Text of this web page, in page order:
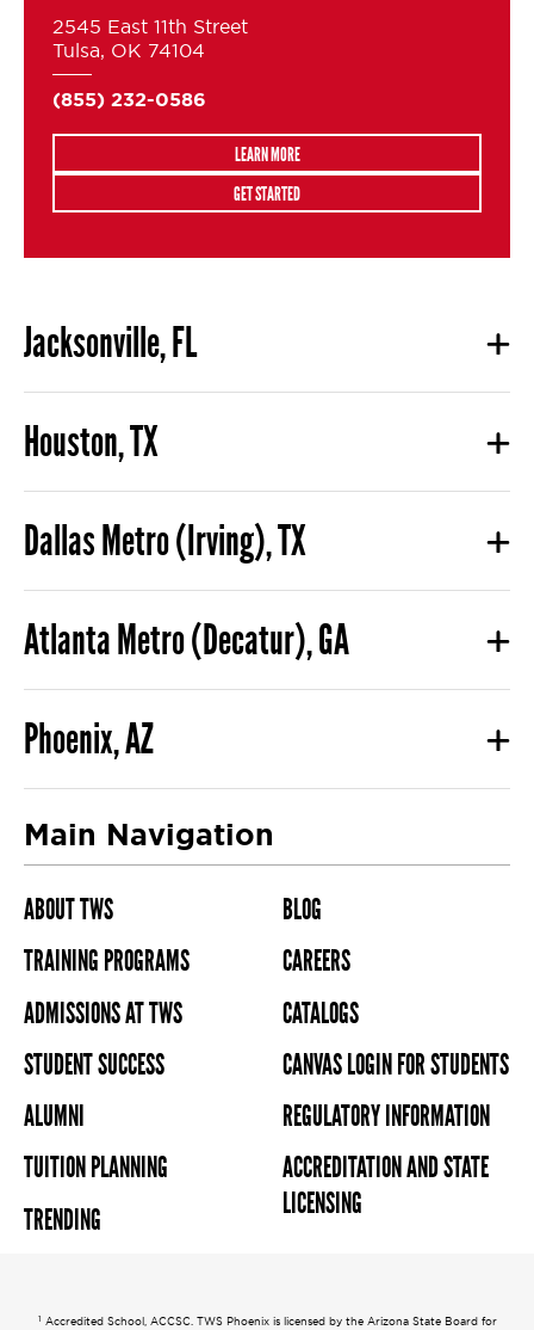
2545 East 11th Street
Tulsa, OK 74104
(855) 232-0586
LEARN MORE
GET STARTED
Jacksonville, FL
Houston, TX
Dallas Metro (Irving), TX
Atlanta Metro (Decatur), GA
Phoenix, AZ
Main Navigation
ABOUT TWS
TRAINING PROGRAMS
ADMISSIONS AT TWS
STUDENT SUCCESS
ALUMNI
TUITION PLANNING
TRENDING
BLOG
CAREERS
CATALOGS
CANVAS LOGIN FOR STUDENTS
REGULATORY INFORMATION
ACCREDITATION AND STATE
LICENSING
1 Accredited School, ACCSC. TWS Phoenix is licensed by the Arizona State Board for